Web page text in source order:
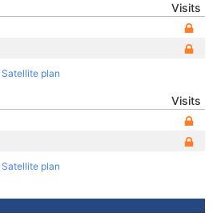
Visits
Satellite plan
Visits
Satellite plan